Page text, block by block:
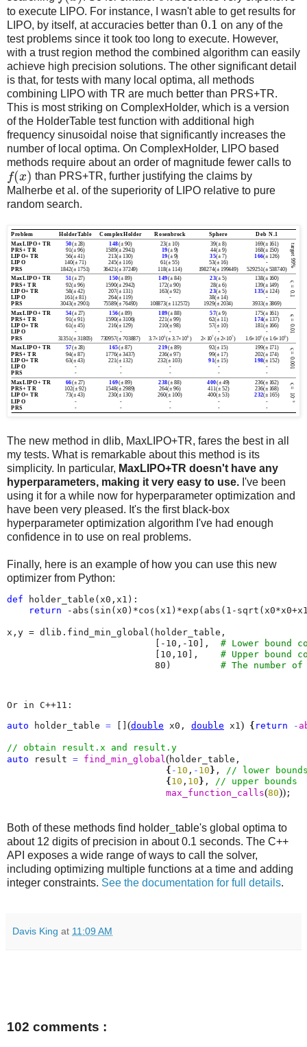
to execute LIPO. For instance, I wasn't able to get results for
LIPO, by itself, at accuracies better than 0.1 on any of the
test problems since it took too long to execute. However,
with a trust region method the combined algorithm can easily
achieve high precision solutions. The other significant detail
is that, for tests with many local optima, all methods
combining LIPO with TR are much better than PRS+TR.
This is most striking on ComplexHolder, which is a version
of the HolderTable test function with additional high
frequency sinusoidal noise that significantly increases the
number of local optima. On ComplexHolder, LIPO based
methods require about an order of magnitude fewer calls to
f(x) than PRS+TR, further justifying the claims by
Malherbe et al. of the superiority of LIPO relative to pure
random search.
The new method in dlib, MaxLIPO+TR, fares the best in all
my tests. What is remarkable about this method is its
simplicity. In particular, MaxLIPO+TR doesn't have any
hyperparameters, making it very easy to use. I've been
using it for a while now for hyperparameter optimization and
have been very pleased. It's the first black-box
hyperparameter optimization algorithm I've had enough
confidence in to use on real problems.
Finally, here is an example of how you can use this new
optimizer from Python:
def holder_table ( x0 , x1 ):
return
- abs ( sin ( x0 ) *cos ( x1 ) *exp ( abs ( 1 - sqrt ( x0*x0+
x , y = dlib . find_min_global ( holder_table ,
- 10 , - 10 ],
# Lower bound
10 , 10 ],
# Upper bound
80 ) # The number
Or in C++11:
auto holder_table = (double x0, double x1 ) { return -
auto result = find_min_global (holder_table,
{ - 10 , - 10 } ,
{ 10 , 10 } ,
max_function_calls(80)) ;
Both of these methods find holder_table's global optima to
about 12 digits of precision in about 0.1 seconds. The C++
API exposes a wide range of ways to call the solver,
including optimizing multiple functions at a time and adding
integer constraints. See the documentation for full details.
Davis King at 11:09 AM
102 comments :